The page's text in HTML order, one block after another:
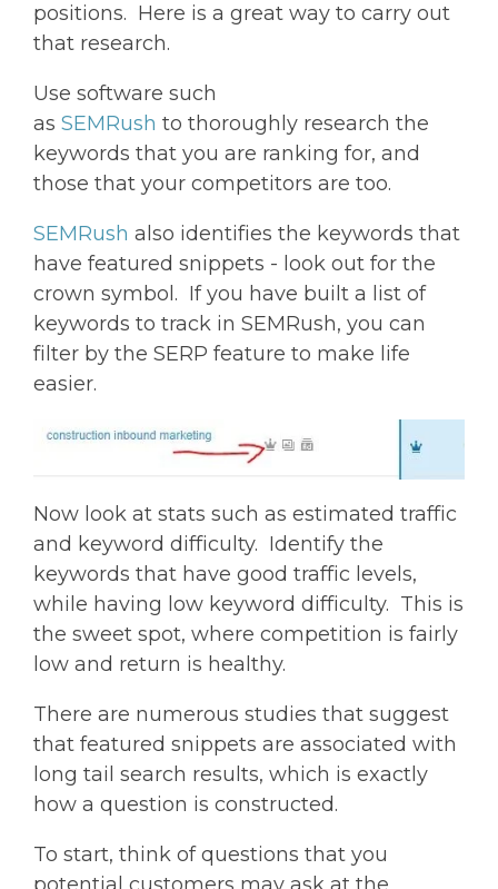
positions. Here is a great way to carry out
that research.
Use software such
as SEMRush to thoroughly research the
keywords that you are ranking for, and
those that your competitors are too.
SEMRush also identifies the keywords that
have featured snippets - look out for the
crown symbol. If you have built a list of
keywords to track in SEMRush, you can
filter by the SERP feature to make life
easier.
Now look at stats such as estimated traffic
and keyword difficulty. Identify the
keywords that have good traffic levels,
while having low keyword difficulty. This is
the sweet spot, where competition is fairly
low and return is healthy.
There are numerous studies that suggest
that featured snippets are associated with
long tail search results, which is exactly
how a question is constructed.
To start, think of questions that you